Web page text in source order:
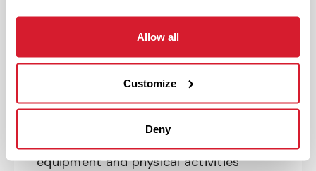
Allow all
Customize
Deny
and interacting with customers. It also
in varied temperatures, working with
and around food products, common
allergens, industrial equipment,
commercial cleaning products that
equipment and physical activities